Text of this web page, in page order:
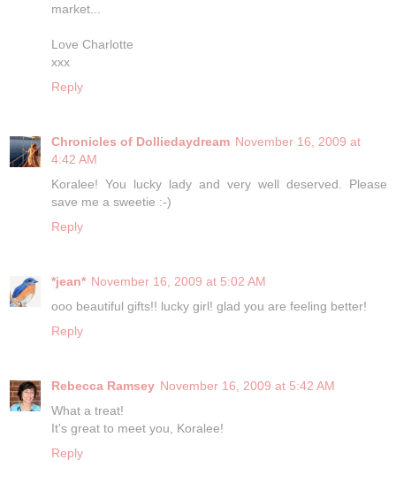
market...
Love Charlotte
xxx
Reply
Chronicles of Dolliedaydream November 16, 2009 at
4:42 AM
Koralee! You lucky lady and very well deserved. Please
save me a sweetie :-)
Reply
*jean* November 16, 2009 at 5:02 AM
ooo beautiful gifts!! lucky girl! glad you are feeling better!
Reply
Rebecca Ramsey November 16, 2009 at 5:42 AM
What a treat!
It's great to meet you, Koralee!
Reply